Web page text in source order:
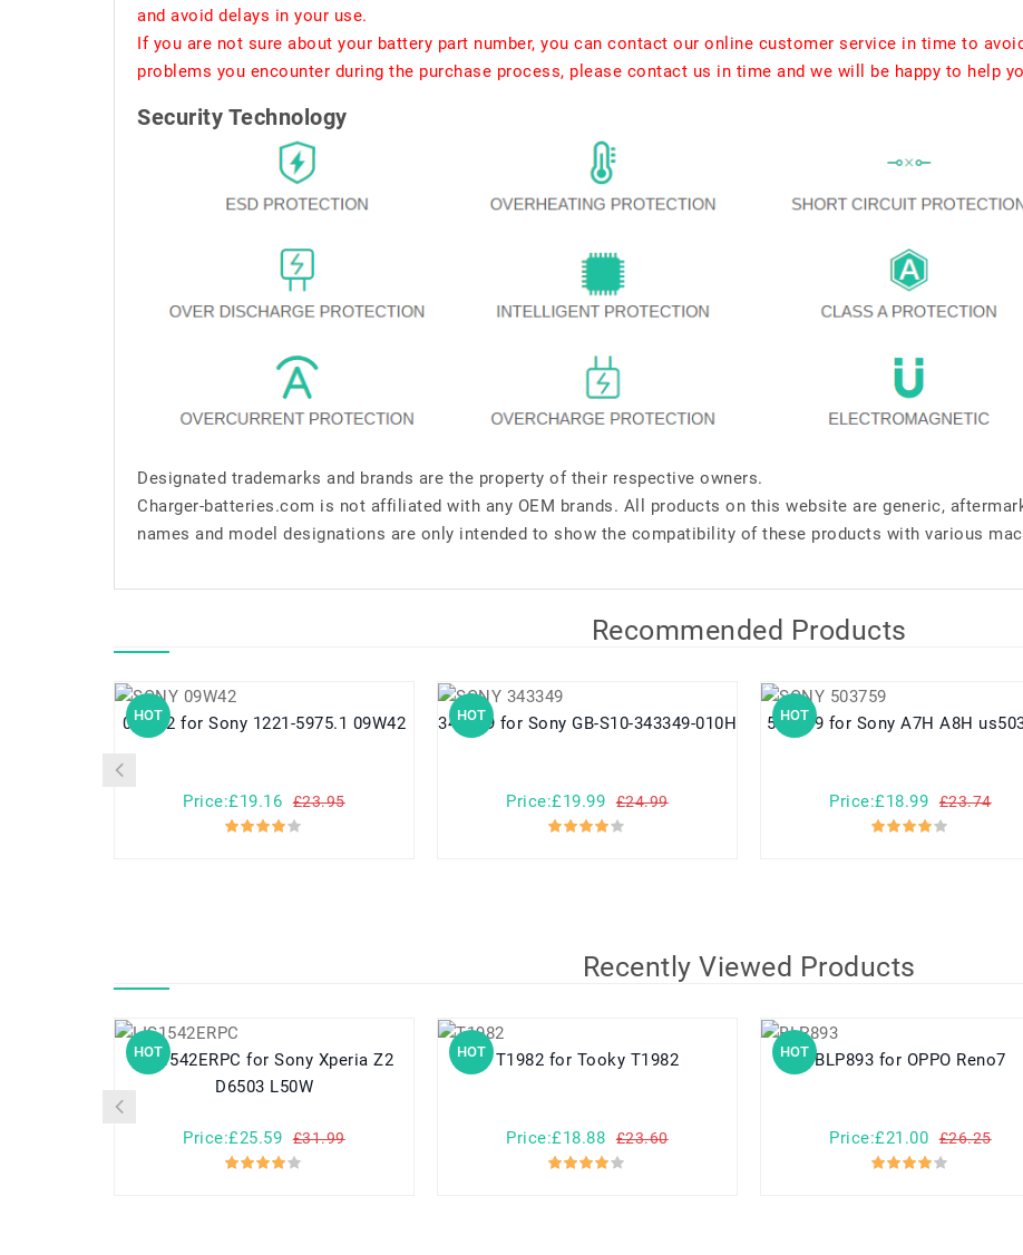
and avoid delays in your use.
If you are not sure about your battery part number, you can contact our online customer service in time to
problems you encounter during the purchase process, please contact us in time and we will be happy to help
Security Technology
Designated trademarks and brands are the property of their respective owners.
Charger-batteries.com is not affiliated with any OEM brands. All products on this website are generic,
names and model designations are only intended to show the compatibility of these products with various
Recommended Products
HOT 09W42 for Sony 1221-5975.1 09W42
Price:£19.16 £23.95
HOT 343349 for Sony GB-S10-343349-010H
Price:£19.99 £24.99
HOT 503759 for Sony A7H A8H
Price:£18.99 £23.74
Recently Viewed Products
HOT
LIS1542ERPC for Sony Xperia Z2
D6503 L50W
Price:£25.59 £31.99
HOT T1982 for Tooky T1982
Price:£18.88 £23.60
HOT BLP893 for OPPO Reno7
Price:£21.00 £26.25